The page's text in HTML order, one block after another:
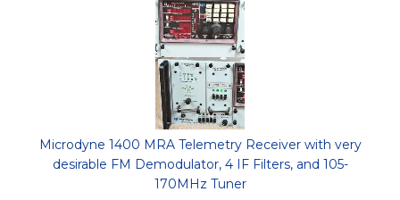
Microdyne 1400 MRA Telemetry Receiver with very
desirable FM Demodulator, 4 IF Filters, and 105-
170MHz Tuner